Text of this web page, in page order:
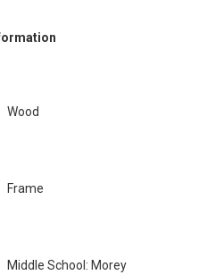
Wood
Frame
Middle School: Morey